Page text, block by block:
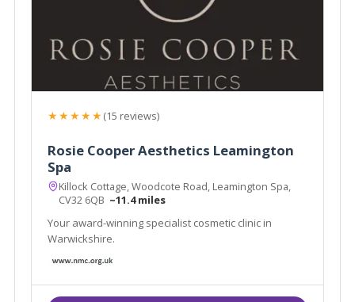
★★★★★(15 reviews)
Rosie Cooper Aesthetics Leamington
Spa
Killock Cottage, Woodcote Road, Leamington Spa,
CV32 6QB ~11.4 miles
Your award-winning specialist cosmetic clinic in
Warwickshire.